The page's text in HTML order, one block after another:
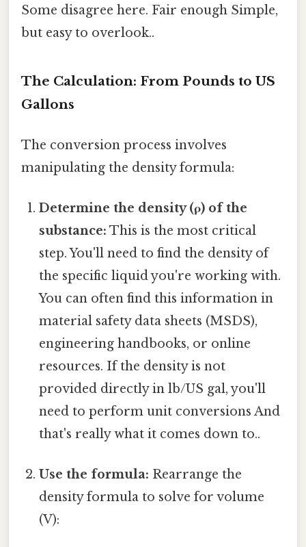
Some disagree here. Fair enough Simple,
but easy to overlook..
The Calculation: From Pounds to US
Gallons
The conversion process involves
manipulating the density formula:
Determine the density (ρ) of the
substance: This is the most critical
step. You'll need to find the density of
the specific liquid you're working with.
You can often find this information in
material safety data sheets (MSDS),
engineering handbooks, or online
resources. If the density is not
provided directly in lb/US gal, you'll
need to perform unit conversions And
that's really what it comes down to..
Use the formula: Rearrange the
density formula to solve for volume
(V):